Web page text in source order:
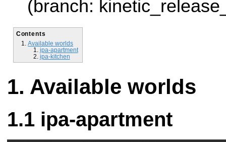
(branch:
Contents
Available worlds
ipa-apartment
ipa-kitchen
Available worlds
ipa-apartment